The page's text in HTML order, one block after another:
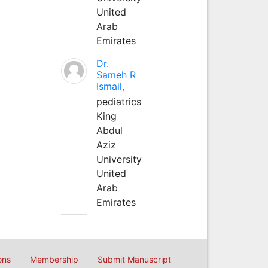
United
Arab
Emirates
Dr.
Sameh R
Ismail,
pediatrics
King
Abdul
Aziz
University
United
Arab
Emirates
Membership Submit Manuscript